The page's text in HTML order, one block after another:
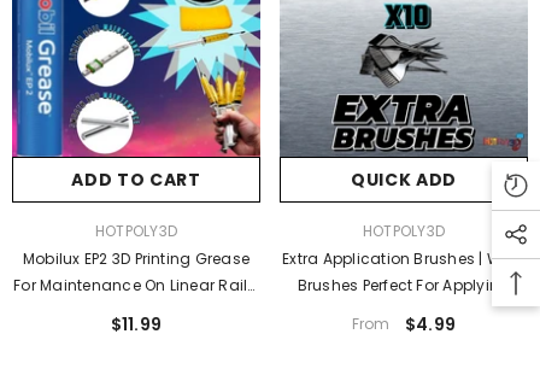
ADD TO CART
HOTPOLY3D
Mobilux EP2 3D Printing Grease
For Maintenance On Linear Rails,
Screws | Includes Microfiber
$11.99
QUICK ADD
HOTPOLY3D
Extra Application Brushes | Wide
Brushes Perfect For Applying
Adhesives| Metallic Transfer
Adhesive Brushes
From $4.99